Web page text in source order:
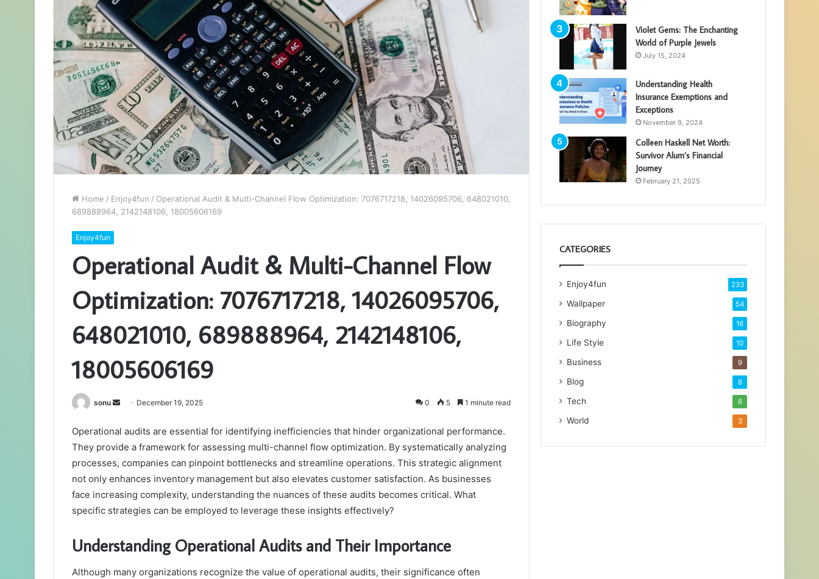
Home / Enjoy4fun / Operational Audit & Multi-Channel Flow Optimization: 7076717218, 14026095706, 648021010,
689888964, 2142148106, 18005606169
Enjoy4fun
Operational Audit & Multi-Channel Flow
Optimization: 7076717218, 14026095706,
648021010, 689888964, 2142148106,
18005606169
sonu
Send
email
December 19, 2025 0 5 1 minute read
Operational audits are essential for identifying inefficiencies that hinder organizational performance.
They provide a framework for assessing multi-channel flow optimization. By systematically analyzing
processes, companies can pinpoint bottlenecks and streamline operations. This strategic alignment
not only enhances inventory management but also elevates customer satisfaction. As businesses
face increasing complexity, understanding the nuances of these audits becomes critical. What
specific strategies can be employed to leverage these insights effectively?
Understanding Operational Audits and Their Importance
Although many organizations recognize the value of operational audits, their significance often
Violet Gems: The Enchanting
World of Purple Jewels
July 15, 2024
Understanding Health
Insurance Exemptions and
Exceptions
November 9, 2024
Colleen Haskell Net Worth:
Survivor Alum’s Financial
Journey
February 21, 2025
CATEGORIES
Enjoy4fun 233
Wallpaper 54
Biography 16
Life Style 10
Business 9
Blog 8
Tech 6
World 3